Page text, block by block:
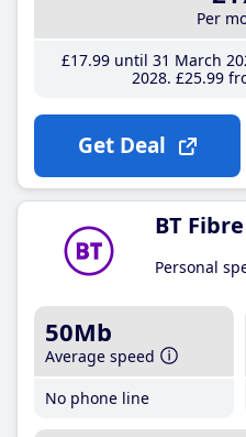
Per
£17.99until 31 March
2028 £25.99
Get Deal
BT
Personal
50Mb
Average speed
No phone line